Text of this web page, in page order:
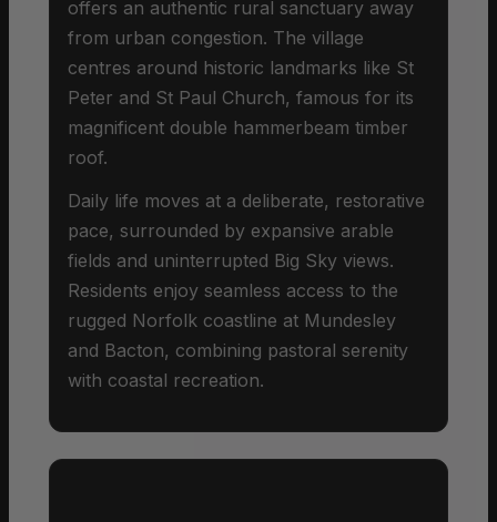
offers an authentic rural sanctuary away
from urban congestion. The village
centres around historic landmarks like St
Peter and St Paul Church, famous for its
magnificent double hammerbeam timber
roof.
Daily life moves at a deliberate, restorative
pace, surrounded by expansive arable
fields and uninterrupted Big Sky views.
Residents enjoy seamless access to the
rugged Norfolk coastline at Mundesley
and Bacton, combining pastoral serenity
with coastal recreation.